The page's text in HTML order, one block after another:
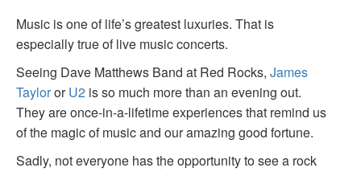
Music is one of life’s greatest luxuries. That is
especially true of live music concerts.
Seeing Dave Matthews Band at Red Rocks, James
TaylororU2 is so much more than an evening out.
They are once-in-a-lifetime experiences that remind us
of the magic of music and our amazing good fortune.
Sadly, not everyone has the opportunity to see a rock